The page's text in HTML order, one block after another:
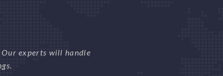
experts will handle